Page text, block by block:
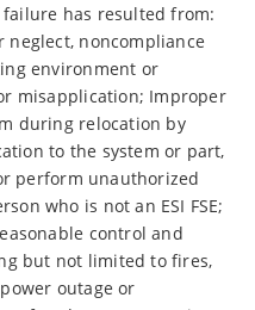
has resulted from:
neglect, noncompliance
environment or
misapplication; Improper
during relocation by
to the system or part,
perform unauthorized
who is not an ESI FSE;
control and
but not limited to fires,
outage or